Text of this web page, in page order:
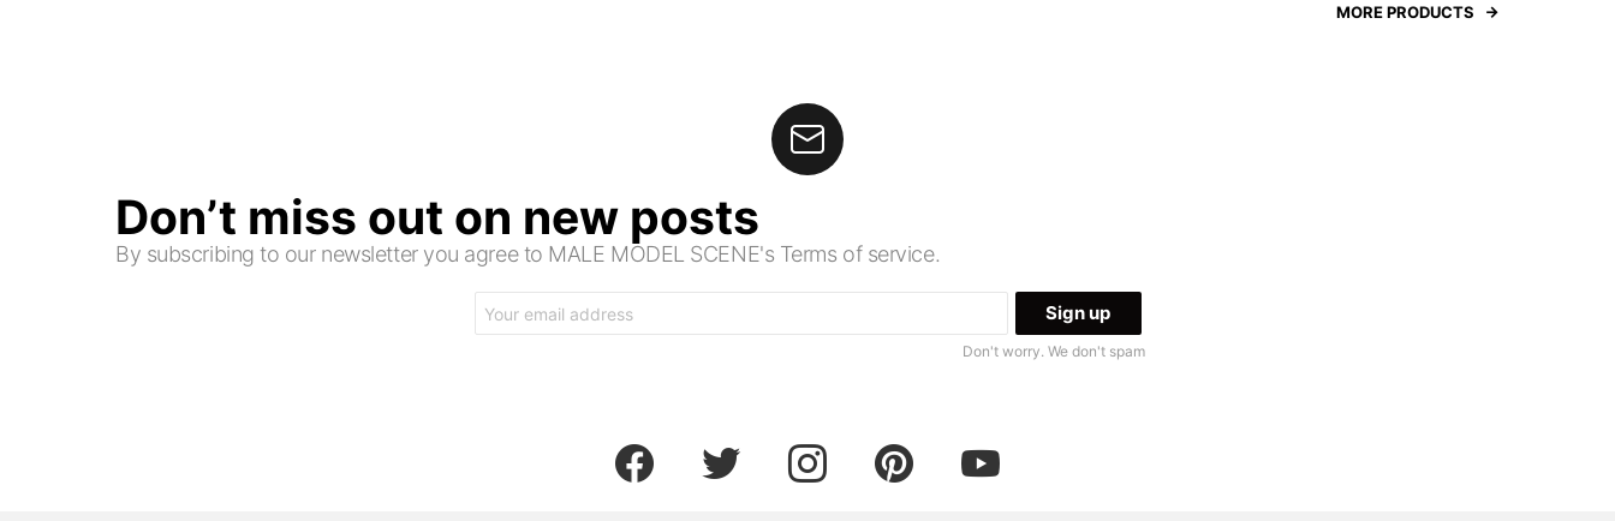
MORE PRODUCTS
Don’t miss out on new posts
By subscribing to our newsletter you agree to MALE MODEL SCENE's Terms of service.
address:
Don't worry. We don't spam
facebook twitter instagram pinterest youtube